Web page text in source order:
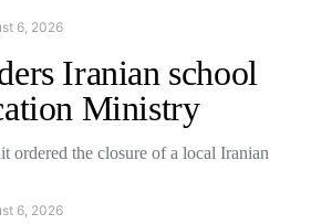
6, 2026
Iranian school
Ministry
ordered the closure of a local Iranian
6, 2026